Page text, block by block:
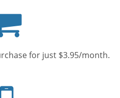
cart
for just $3.95/month.
phone